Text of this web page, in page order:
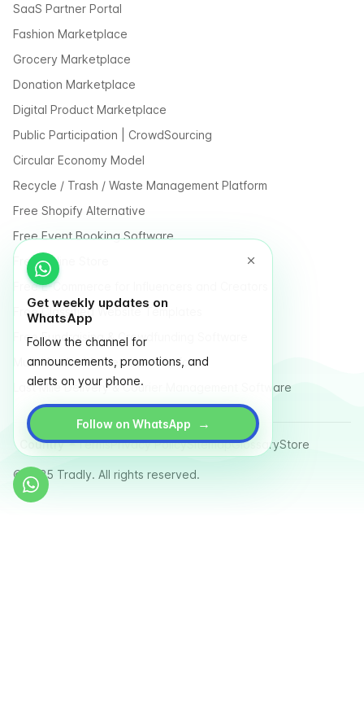
Get weekly updates on
WhatsApp
Follow the channel for
announcements, promotions, and
alerts on your phone.
Follow on WhatsApp →
SaaS Partner Portal
Fashion Marketplace
Grocery Marketplace
Donation Marketplace
Digital Product Marketplace
Public Participation | CrowdSourcing
Circular Economy Model
Recycle / Trash / Waste Management Platform
Free Shopify Alternative
Free Event Booking Software
Free Online Store
Free E-Commerce for Influencers and Creators
Free Classified Website Templates
Free Fundraising & Crowdfunding Software
Multi Vendor Marketplace Platform
Last Mile Delivery & Courier Management Software
Country TermsPrivacy PolicySitemapGlossaryStore
© 2025 Tradly. All rights reserved.